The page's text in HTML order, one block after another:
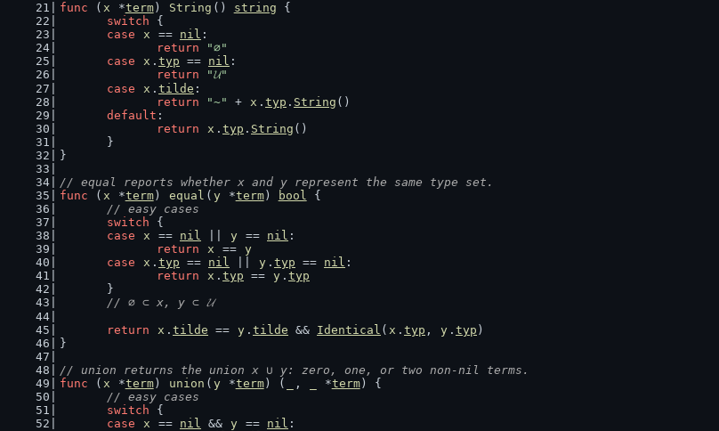
func ( x *term) String () string {
switch {
case
x == nil :
return
"∅"
case
x . typ == nil :
return
"𝓤"
case
x . tilde :
return
"~" + x . typ . String ()
default :
return
x . typ . String ()
	}
}
// equal reports whether x and y represent the same type set.
func ( x *term) equal ( y *term) bool {
// easy cases
switch {
case
x == nil y == nil :
return
x == y
case
x . typ == nil y . typ == nil :
return
x . typ == y . typ
	}
// ∅ ⊂ x, y ⊂ 𝓤
return x . tilde == y . tilde && Identical ( x . typ , y . typ )
}
// union returns the union x ∪ y: zero, one, or two non-nil terms.
func ( x *term) union ( y *term) ( , *term) {
// easy cases
switch {
case
x == nil && y == nil :